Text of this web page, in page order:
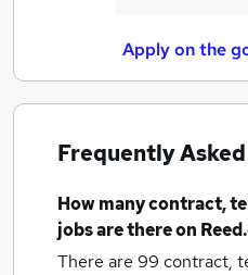
Apply on the
Frequently
How manycontract,
jobsare there on
There are 99 contract,